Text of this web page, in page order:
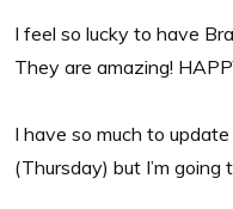
I feel so lucky to have
They are amazing!
I have so much to
(Thursday) but I’m